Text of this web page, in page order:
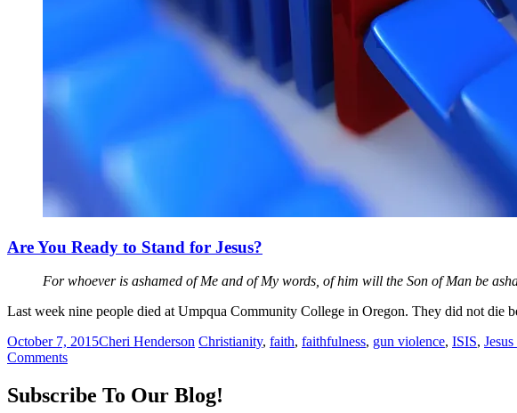
Are You Ready to Stand for Jesus?
For whoever is ashamed of Me and of My words, of him will the Son of Man be
Last week nine people died at Umpqua Community College in Oregon. They did not die
October 7, 2015Cheri Henderson Christianity, faith, faithfulness, gun violence, ISIS,
Comments
Subscribe To Our Blog!